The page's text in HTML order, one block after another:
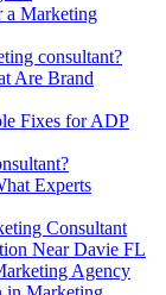
a Marketing
consultant?
Are Brand
Fixes for ADP
Experts
Consultant
Near Davie FL
Agency